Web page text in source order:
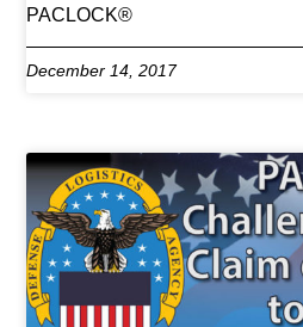
PACLOCK®
December 14, 2017